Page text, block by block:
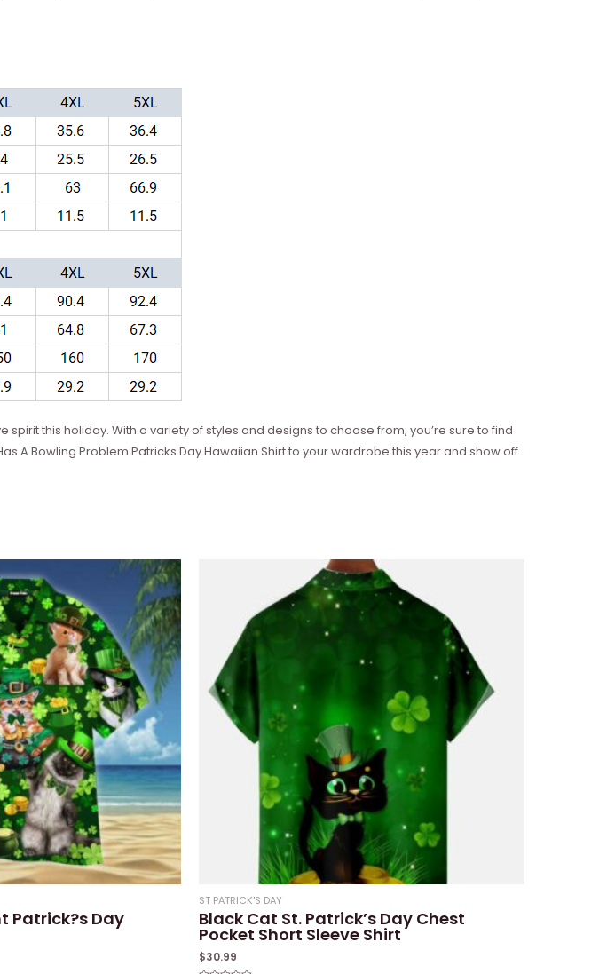
this holiday. With a variety of styles and designs to choose from, you’re sure to find
A Bowling Problem Patricks Day Hawaiian Shirt to your wardrobe this year and show off
Patrick?s Day
ST PATRICK'S DAY
Black Cat St. Patrick’s Day Chest
Pocket Short Sleeve Shirt
$30.99